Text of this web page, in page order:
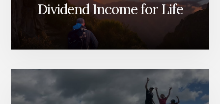
Dividend Income for Life